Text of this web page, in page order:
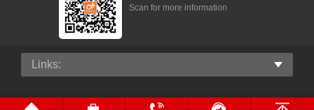
Scan for more information
Links: